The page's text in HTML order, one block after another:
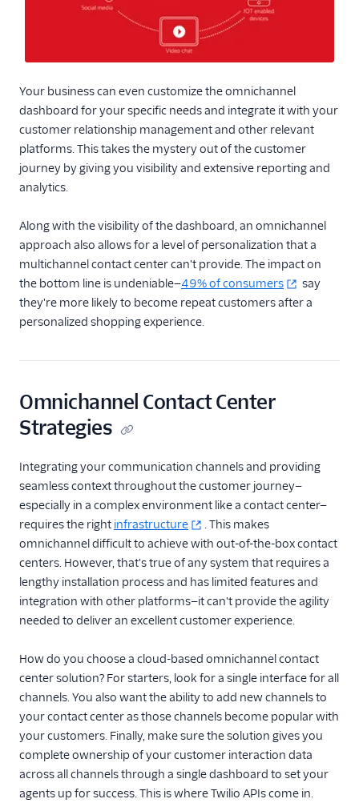
Your business can even customize the omnichannel
dashboard for your specific needs and integrate it with your
customer relationship management and other relevant
platforms. This takes the mystery out of the customer
journey by giving you visibility and extensive reporting and
analytics.
Along with the visibility of the dashboard, an omnichannel
approach also allows for a level of personalization that a
multichannel contact center can't provide. The impact on
the bottom line is undeniable—49% of consumers
say
they're more likely to become repeat customers after a
personalized shopping experience.
Omnichannel Contact Center
Strategies
Integrating your communication channels and providing
seamless context throughout the customer journey—
especially in a complex environment like a contact center—
requires the right infrastructure
. This makes
omnichannel difficult to achieve with out-of-the-box contact
centers. However, that's true of any system that requires a
lengthy installation process and has limited features and
integration with other platforms—it can't provide the agility
needed to deliver an excellent customer experience.
How do you choose a cloud-based omnichannel contact
center solution? For starters, look for a single interface for all
channels. You also want the ability to add new channels to
your contact center as those channels become popular with
your customers. Finally, make sure the solution gives you
complete ownership of your customer interaction data
across all channels through a single dashboard to set your
agents up for success. This is where Twilio APIs come in.